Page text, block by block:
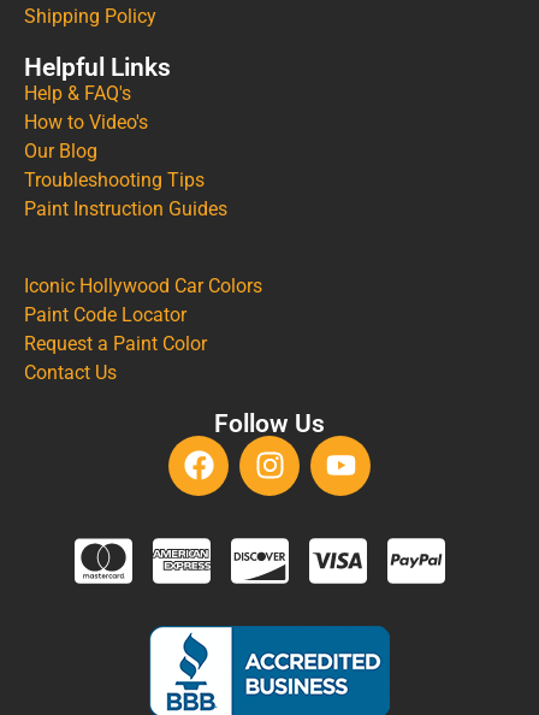
Shipping Policy
Helpful Links
Help & FAQ's
How to Video's
Our Blog
Troubleshooting Tips
Paint Instruction Guides
Iconic Hollywood Car Colors
Paint Code Locator
Request a Paint Color
Contact Us
Follow Us